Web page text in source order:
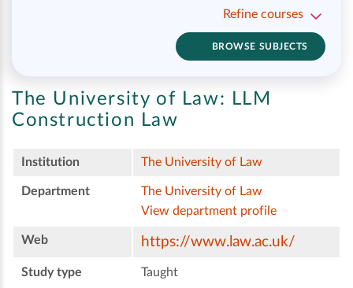
Refine courses
BROWSE SUBJECTS
The University of Law: LLM
Construction Law
Institution The University of Law
Department
The University of Law
View department profile
Web https://www.law.ac.uk/
Study type Taught